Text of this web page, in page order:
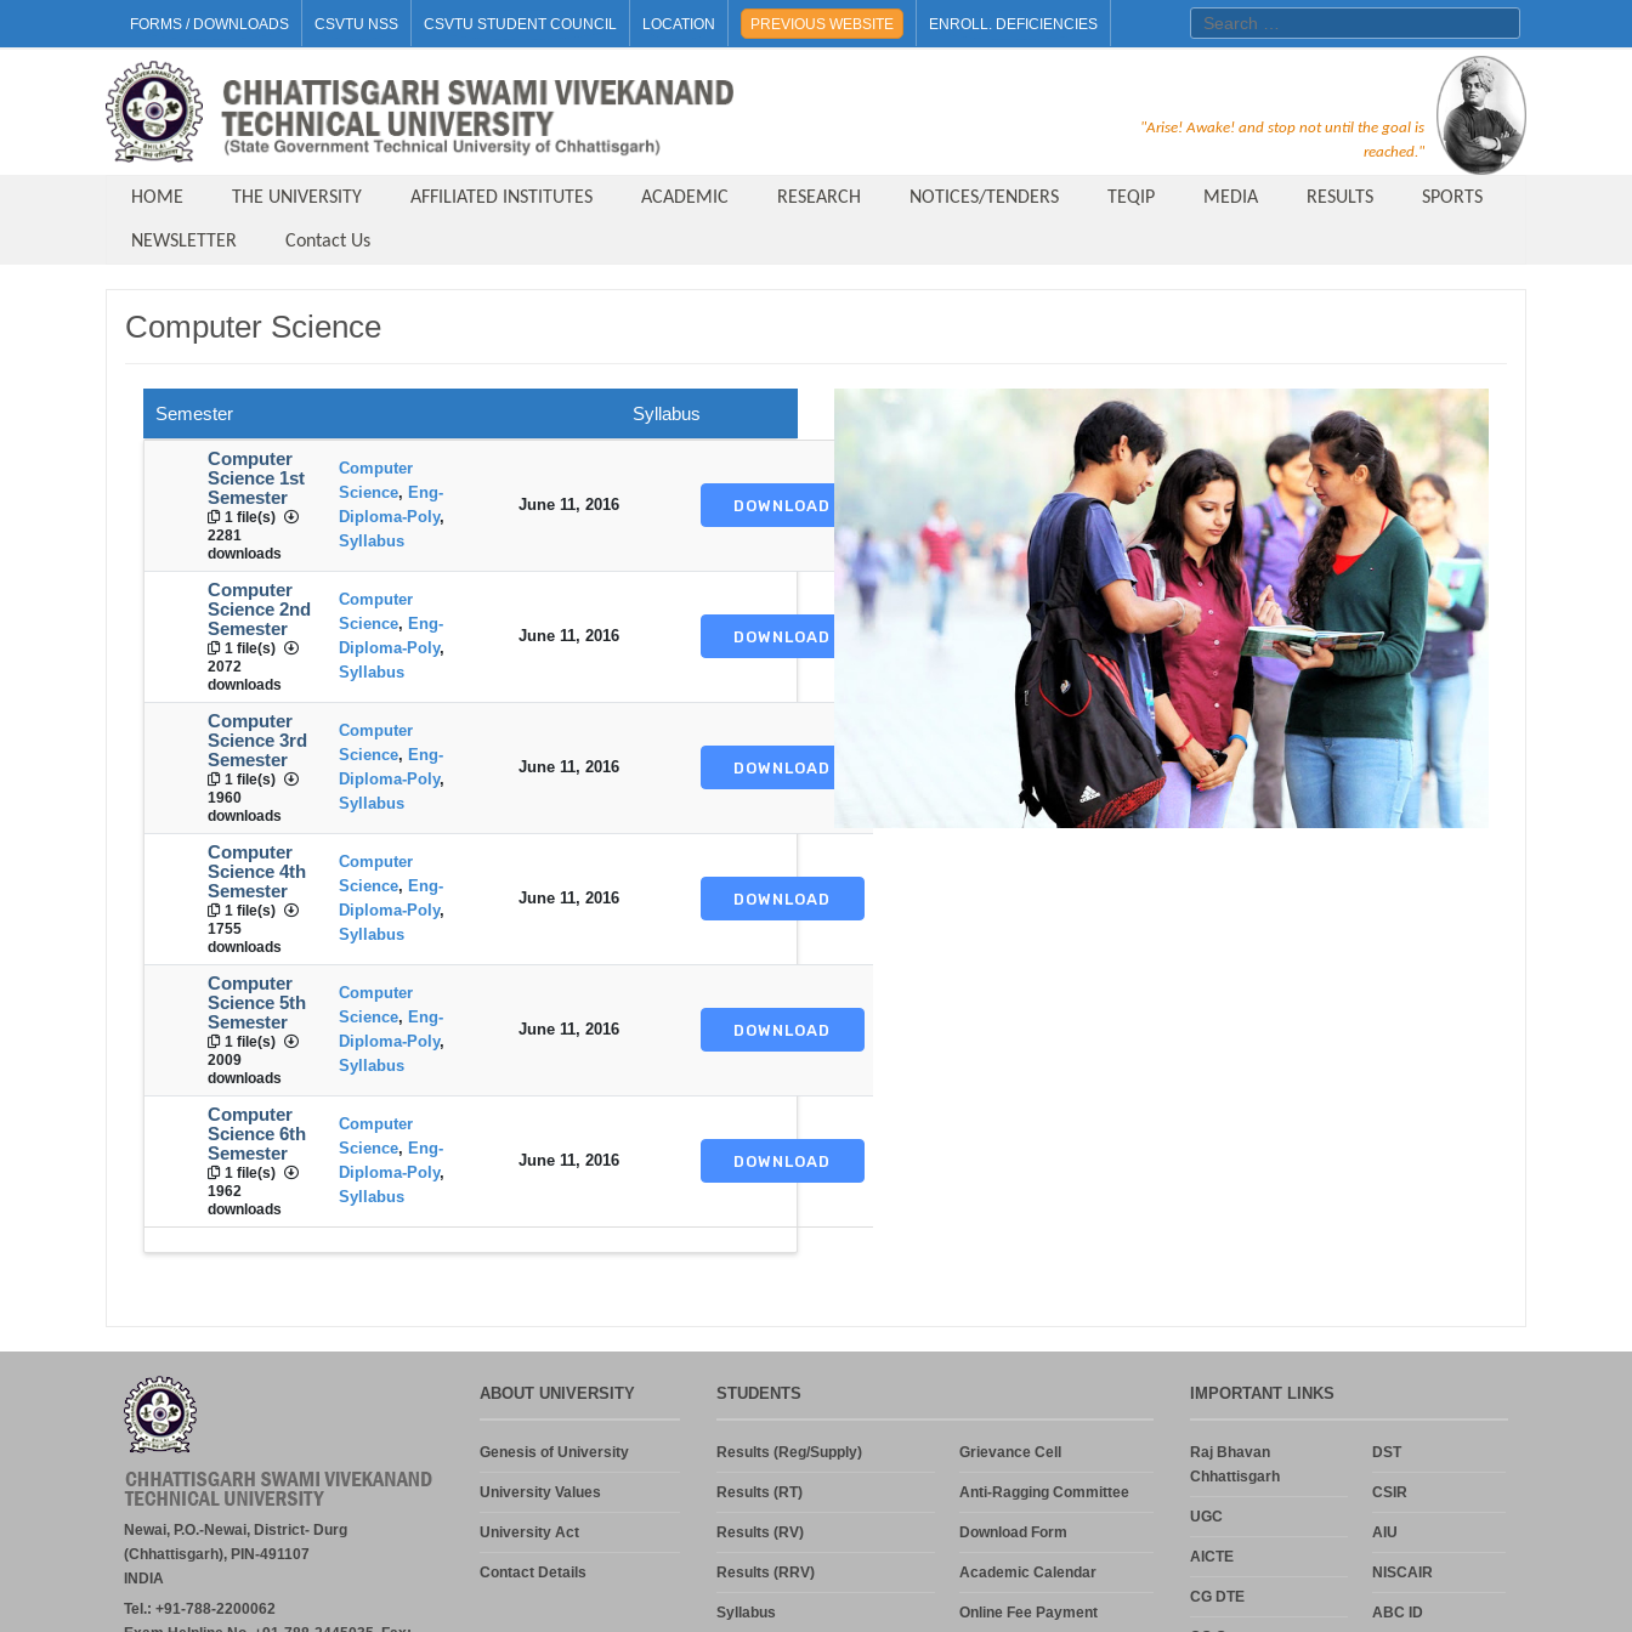
FORMS / DOWNLOADS CSVTU NSS CSVTU STUDENT COUNCIL LOCATION PREVIOUS WEBSITE ENROLL. DEFICIENCIES Search for:
Recruitment Notice For The Post
of Principal, Professor, Asst.
Professor, Asso. Professor &
Lecturer Under Statute-19 at
Scheme[AQIS] 2021-22
Financial Support
M.Tech/M.Plan Admissions 2020
at University Teaching
Department,CSVTU,Newai,Bhilai
Important Notification-Suspicious
Email Activities
December 2021
August 2021
WordPress.org
"Arise! Awake! and stop not until the goal is
reached."
HOME THE UNIVERSITY AFFILIATED INSTITUTES ACADEMIC RESEARCH NOTICES/TENDERS TEQIP MEDIA RESULTS SPORTS
NEWSLETTER Contact Us
Computer Science
Semester Syllabus
Computer
Science 1st
Semester
1 file(s)
2281
downloads
Computer
Science, Eng-
Diploma-Poly,
Syllabus
June 11, 2016 DOWNLOAD
Computer
Science 2nd
Semester
1 file(s)
2072
downloads
Computer
Science, Eng-
Diploma-Poly,
Syllabus
June 11, 2016 DOWNLOAD
Computer
Science 3rd
Semester
1 file(s)
1960
downloads
Computer
Science, Eng-
Diploma-Poly,
Syllabus
June 11, 2016 DOWNLOAD
Computer
Science 4th
Semester
1 file(s)
1755
downloads
Computer
Science, Eng-
Diploma-Poly,
Syllabus
June 11, 2016 DOWNLOAD
Computer
Science 5th
Semester
1 file(s)
2009
downloads
Computer
Science, Eng-
Diploma-Poly,
Syllabus
June 11, 2016 DOWNLOAD
Computer
Science 6th
Semester
1 file(s)
1962
downloads
Computer
Science, Eng-
Diploma-Poly,
Syllabus
June 11, 2016 DOWNLOAD
Newai, P.O.-Newai, District- Durg
(Chhattisgarh), PIN-491107
INDIA
Tel.: +91-788-2200062
ABOUT UNIVERSITY
Genesis of University
University Values
University Act
Contact Details
STUDENTS
Results (Reg/Supply)
Results (RT)
Results (RV)
Results (RRV)
Syllabus
Grievance Cell
Anti-Ragging Committee
Download Form
Academic Calendar
Online Fee Payment
IMPORTANT LINKS
Raj Bhavan
Chhattisgarh
UGC
AICTE
CG DTE
DST
CSIR
AIU
NISCAIR
ABC ID